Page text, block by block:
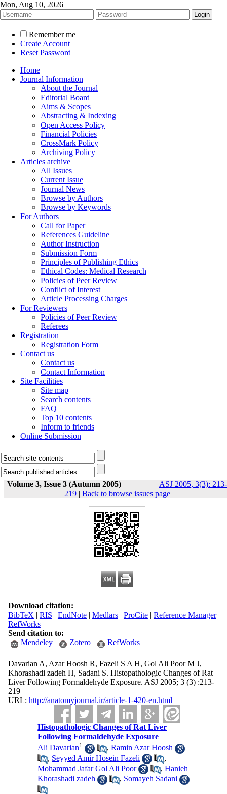
Mon, Aug 10, 2026
Remember me
Create Account
Reset Password
Home
Journal Information
About the Journal
Editorial Board
Aims & Scopes
Abstracting & Indexing
Open Access Policy
Financial Policies
CrossMark Policy
Archiving Policy
Articles archive
All Issues
Current Issue
Journal News
Browse by Authors
Browse by Keywords
For Authors
Call for Paper
References Guideline
Author Instruction
Submission Form
Principles of Publishing Ethics
Ethical Codes: Medical Research
Policies of Peer Review
Conflict of Interest
Article Processing Charges
For Reviewers
Policies of Peer Review
Referees
Registration
Registration Form
Contact us
Contact us
Contact Information
Site Facilities
Site map
Search contents
FAQ
Top 10 contents
Inform to friends
Online Submission
Volume 3, Issue 3 (Autumn 2005)
ASJ 2005, 3(3): 213-
219| Back to browse issues page
Download citation:
BibTeX | RIS | EndNote| Medlars| ProCite| Reference Manager|
RefWorks
Send citation to:
Mendeley
Zotero RefWorks
Davarian A, Azar Hoosh R, Fazeli S A H, Gol Ali Poor M J,
Khorashadi zadeh H, Sadani S. Histopathologic Changes of Rat
Liver Following Formaldehyde Exposure. ASJ 2005; 3 (3) :213-
219
URL: http://anatomyjournal.ir/article-1-420-en.html
Histopathologic Changes of Rat Liver
Following Formaldehyde Exposure
Ali Davarian1 ,Ramin Azar Hoosh
, Seyyed Amir Hosein Fazeli
,
Mohammad Jafar Gol Ali Poor
,Hanieh
Khorashadi zadeh
, Somayeh Sadani